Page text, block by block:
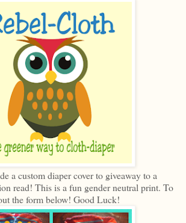
a custom diaper cover to giveaway to a
read! This is a fun gender neutral print. To
the form below! Good Luck!